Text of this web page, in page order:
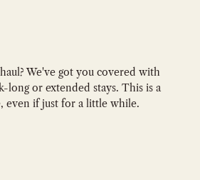
We've got you covered with
long or extended stays. This is a
even if just for a little while.